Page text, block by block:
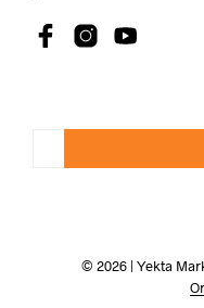
© 2026 | Yekta